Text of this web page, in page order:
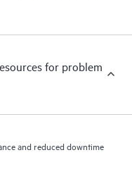
for problem
and reduced downtime